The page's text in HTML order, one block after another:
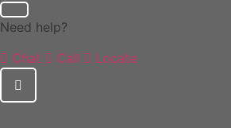
Need help?
Chat
Call Locate